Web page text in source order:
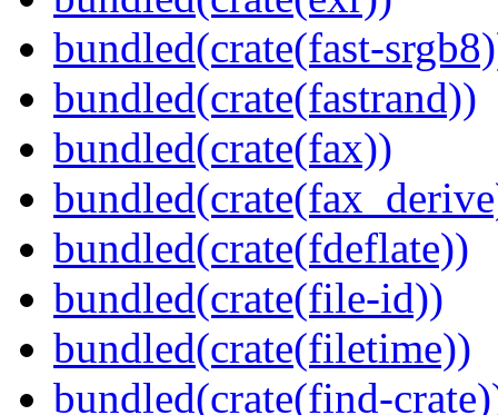
bundled(crate(fast-
bundled(crate(fastrand))
bundled(crate(fax))
bundled(crate(fdeflate))
bundled(crate(file-id))
bundled(crate(filetime))
bundled(crate(find-